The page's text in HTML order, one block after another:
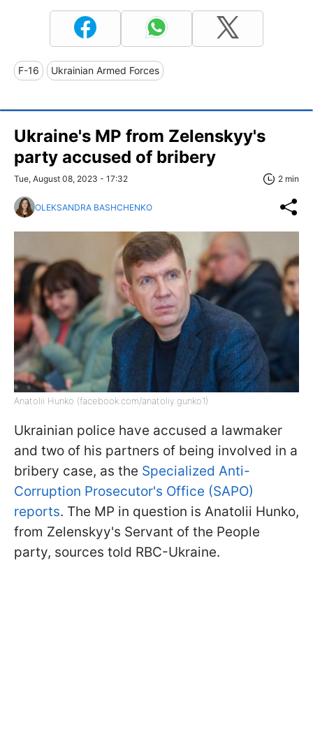
F-16 Ukrainian Armed Forces
Ukraine's MP from Zelenskyy's
party accused of bribery
Tue, August 08, 2023 - 17:32 2 min
OLEKSANDRA BASHCHENKO
Anatolii Hunko (facebook.com/anatoliy.gunko1)
Ukrainian police have accused a lawmaker
and two of his partners of being involved in a
bribery case, as the Specialized Anti-
Corruption Prosecutor's Office (SAPO)
reports. The MP in question is Anatolii Hunko,
from Zelenskyy's Servant of the People
party, sources told RBC-Ukraine.